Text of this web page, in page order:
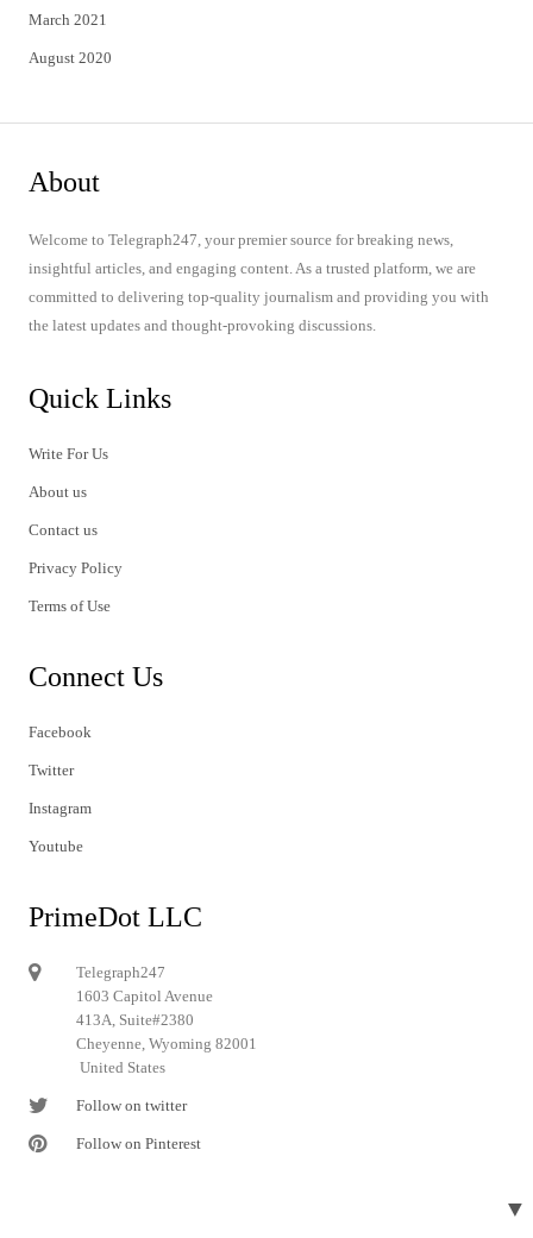
March 2021
August 2020
About
Welcome to Telegraph247, your premier source for breaking news,
insightful articles, and engaging content. As a trusted platform, we are
committed to delivering top-quality journalism and providing you with
the latest updates and thought-provoking discussions.
Quick Links
Write For Us
About us
Contact us
Privacy Policy
Terms of Use
Connect Us
Facebook
Twitter
Instagram
Youtube
PrimeDot LLC
Telegraph247
1603 Capitol Avenue
413A, Suite#2380
Cheyenne, Wyoming 82001
United States
Follow on twitter
Follow on Pinterest
▼